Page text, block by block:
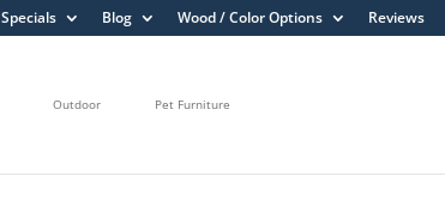
Specials Blog Wood / Color Options Reviews
Outdoor Pet Furniture